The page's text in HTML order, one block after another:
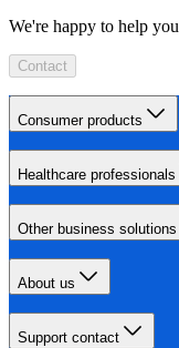
We're happy to help you
Contact
Consumer products
Healthcare professionals
Other business solutions
About us
Support contact